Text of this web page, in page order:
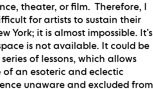
theater, or film. Therefore, I
for artists to sustain their
York; it is almost impossible. It’s
is not available. It could be
of lessons, which allows
an esoteric and eclectic
unaware and excluded from